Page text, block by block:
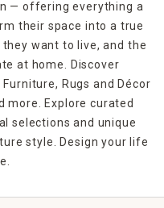
— offering everything a
their space into a true
want to live, and the
at home. Discover
Rugs and Décor
more. Explore curated
selections and unique
style. Design your life